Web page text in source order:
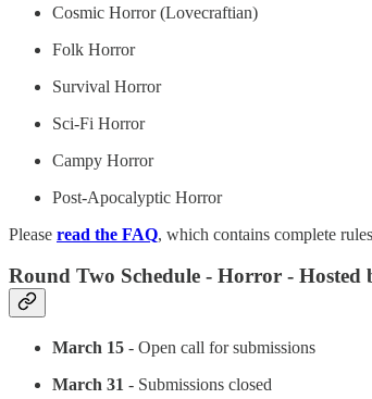
Cosmic Horror (Lovecraftian)
Folk Horror
Survival Horror
Sci-Fi Horror
Campy Horror
Post-Apocalyptic Horror
Please read the FAQ, which contains complete
Round Two Schedule - Horror - Hosted
March 15 - Open call for submissions
March 31 - Submissions closed